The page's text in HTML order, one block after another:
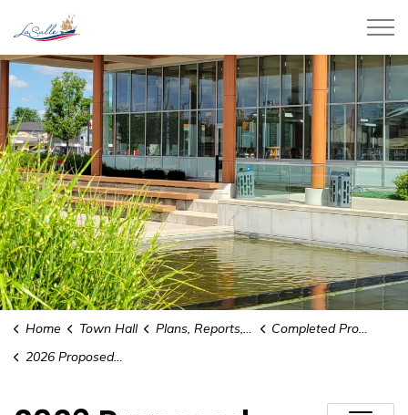
Home Town Hall Plans, Reports, and Studies
Completed Projects
2026 Proposed Town of LaSalle Budget